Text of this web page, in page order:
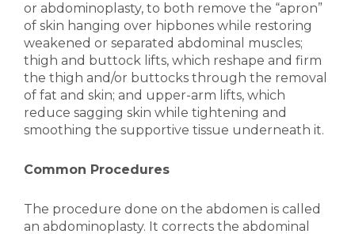
or abdominoplasty, to both remove the “apron”
of skin hanging over hipbones while restoring
weakened or separated abdominal muscles;
thigh and buttock lifts, which reshape and firm
the thigh and/or buttocks through the removal
of fat and skin; and upper-arm lifts, which
reduce sagging skin while tightening and
smoothing the supportive tissue underneath it.
Common Procedures
The procedure done on the abdomen is called
an abdominoplasty. It corrects the abdominal